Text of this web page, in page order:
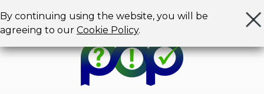
By continuing using the website, you will be
agreeing to our Cookie Policy.